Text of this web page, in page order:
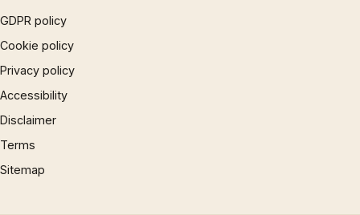
GDPR policy
Cookie policy
Privacy policy
Accessibility
Disclaimer
Terms
Sitemap